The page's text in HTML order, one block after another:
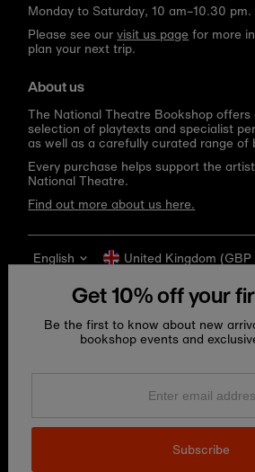
Monday to Saturday, 10 am–10.30 pm.
Please see ourvisit us page for more
plan your next trip.
About us
The National Theatre Bookshop offers
selection of playtexts and specialist
as well as a carefully curated range of
Every purchase helps support the
National Theatre.
Find out more about us here.
National Theatre
Language
English Currency
United Kingdom (GBP
Get 10% off your
Be the first to know about new
bookshop events and
Enter
Subscribe